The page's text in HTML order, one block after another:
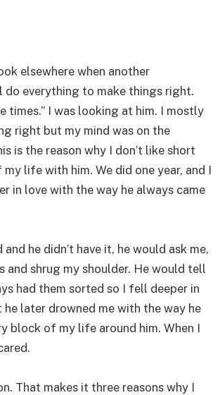
elsewhere when another
do everything to make things right.
times.” I was looking at him. I mostly
right but my mind was on the
is the reason why I don’t like short
life with him. We did one year, and I
in love with the way he always came
he didn’t have it, he would ask me,
and shrug my shoulder. He would tell
had them sorted so I fell deeper in
later drowned me with the way he
block of my life around him. When I
That makes it three reasons why I